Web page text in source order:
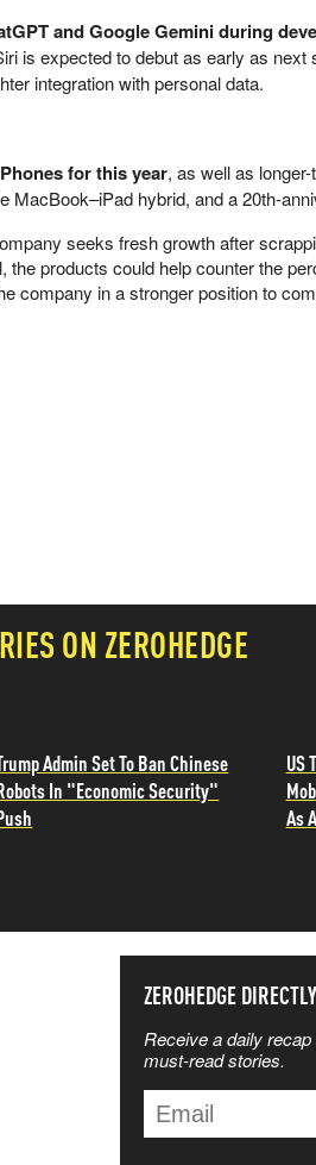
and Google Gemini during
is expected to debut as early as next
integration with personal data.
for this year, as well as
MacBook–iPad hybrid, and a 20th-
seeks fresh growth after
products could help counter the
company in a stronger position to
ON ZEROHEDGE
Admin Set To Ban Chinese
In "Economic Security"
US
As
ZEROHEDGE
Receive a daily
must-read stories.